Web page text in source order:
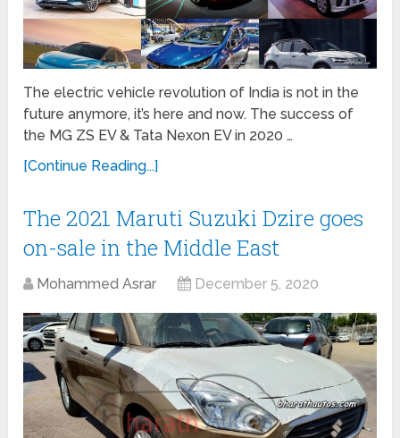
The electric vehicle revolution of India is not in the
future anymore, it’s here and now. The success of
the MG ZS EV & Tata Nexon EV in 2020 …
[Continue Reading...]
The 2021 Maruti Suzuki Dzire goes
on-sale in the Middle East
Mohammed Asrar December 5, 2020